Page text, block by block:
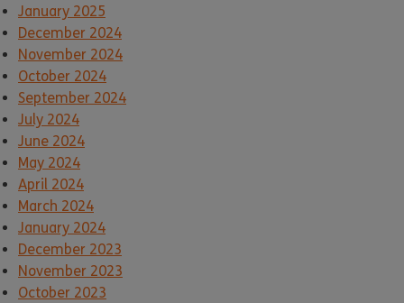
January 2025
December 2024
November 2024
October 2024
September 2024
July 2024
June 2024
May 2024
April 2024
March 2024
January 2024
December 2023
November 2023
October 2023